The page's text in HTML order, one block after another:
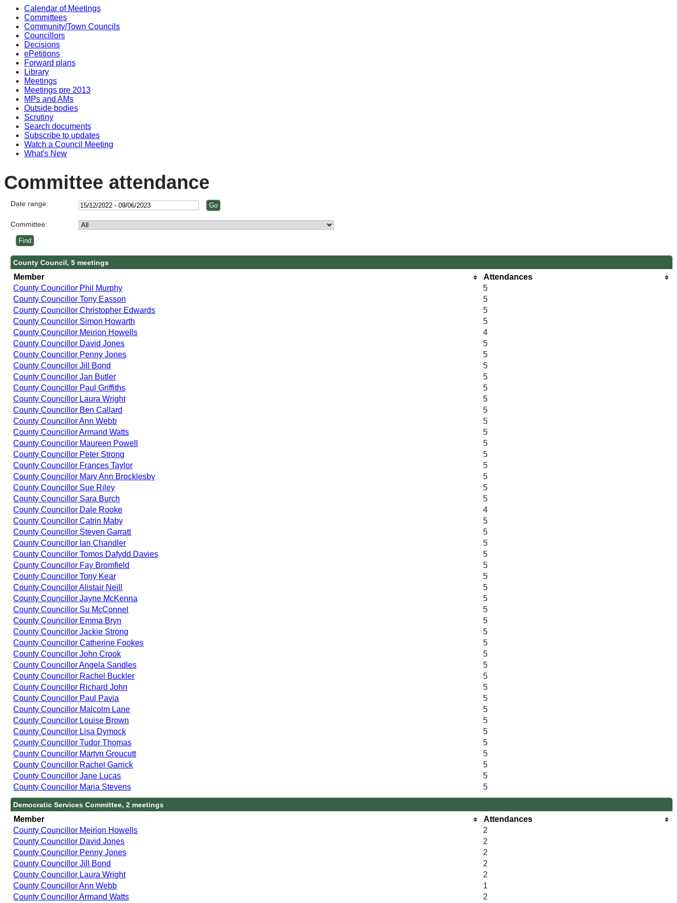
Calendar of Meetings
Committees
Community/Town Councils
Councillors
Decisions
ePetitions
Forward plans
Library
Meetings
Meetings pre 2013
MPs and AMs
Outside bodies
Scrutiny
Search documents
Subscribe to updates
Watch a Council Meeting
What's New
Committee attendance
Date range:
Committee:
County Council, 5 meetings
Member
Attendances
County Councillor Phil Murphy
5
County Councillor Tony Easson
5
County Councillor Christopher Edwards
5
County Councillor Simon Howarth
5
County Councillor Meirion Howells
4
County Councillor David Jones
5
County Councillor Penny Jones
5
County Councillor Jill Bond
5
County Councillor Jan Butler
5
County Councillor Paul Griffiths
5
County Councillor Laura Wright
5
County Councillor Ben Callard
5
County Councillor Ann Webb
5
County Councillor Armand Watts
5
County Councillor Maureen Powell
5
County Councillor Peter Strong
5
County Councillor Frances Taylor
5
County Councillor Mary Ann Brocklesby
5
County Councillor Sue Riley
5
County Councillor Sara Burch
5
County Councillor Dale Rooke
4
County Councillor Catrin Maby
5
County Councillor Steven Garratt
5
County Councillor Ian Chandler
5
County Councillor Tomos Dafydd Davies
5
County Councillor Fay Bromfield
5
County Councillor Tony Kear
5
County Councillor Alistair Neill
5
County Councillor Jayne McKenna
5
County Councillor Su McConnel
5
County Councillor Emma Bryn
5
County Councillor Jackie Strong
5
County Councillor Catherine Fookes
5
County Councillor John Crook
5
County Councillor Angela Sandles
5
County Councillor Rachel Buckler
5
County Councillor Richard John
5
County Councillor Paul Pavia
5
County Councillor Malcolm Lane
5
County Councillor Louise Brown
5
County Councillor Lisa Dymock
5
County Councillor Tudor Thomas
5
County Councillor Martyn Groucutt
5
County Councillor Rachel Garrick
5
County Councillor Jane Lucas
5
County Councillor Maria Stevens
5
Democratic Services Committee, 2 meetings
Member
Attendances
County Councillor Meirion Howells
2
County Councillor David Jones
2
County Councillor Penny Jones
2
County Councillor Jill Bond
2
County Councillor Laura Wright
2
County Councillor Ann Webb
1
County Councillor Armand Watts
2